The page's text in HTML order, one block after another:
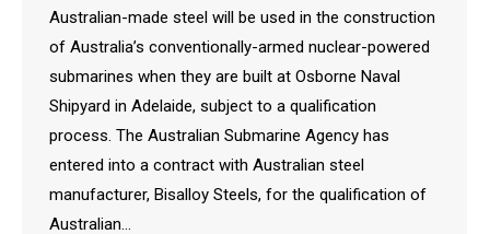
Australian-made steel will be used in the construction
of Australia’s conventionally-armed nuclear-powered
submarines when they are built at Osborne Naval
Shipyard in Adelaide, subject to a qualification
process. The Australian Submarine Agency has
entered into a contract with Australian steel
manufacturer, Bisalloy Steels, for the qualification of
Australian…